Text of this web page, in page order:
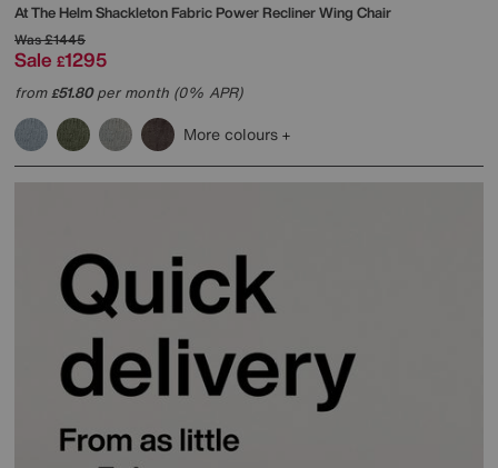
At The HelmShackleton Fabric Power Recliner Wing Chair
Was£1445
Sale £1295
from£51.80per month (0% APR)
More colours